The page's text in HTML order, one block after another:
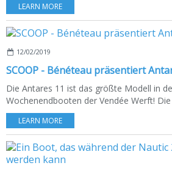
LEARN MORE
12/02/2019
SCOOP - Bénéteau präsentiert
Die Antares 11 ist das größte Modell in
Wochenendbooten der Vendée Werft! Die
LEARN MORE